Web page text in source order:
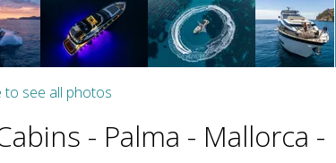
to see all photos
- Palma - Mallorca -